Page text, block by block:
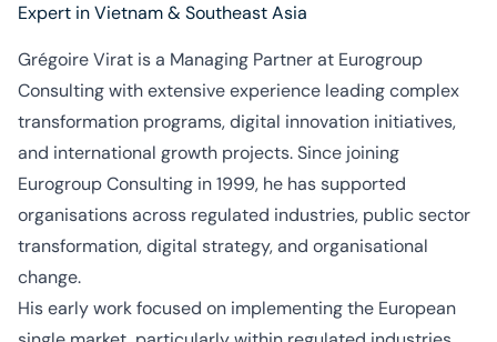
Expert in Vietnam & Southeast Asia
Grégoire Virat is a Managing Partner at Eurogroup
Consulting with extensive experience leading complex
transformation programs, digital innovation initiatives,
and international growth projects. Since joining
Eurogroup Consulting in 1999, he has supported
organisationsacross regulated industries, public sector
transformation, digital strategy, and organisational
change.
His early work focused on implementing the European